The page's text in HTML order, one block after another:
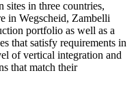
in three countries,
in Wegscheid, Zambelli
portfolio as well as a
that satisfy requirements in
of vertical integration and
that match their